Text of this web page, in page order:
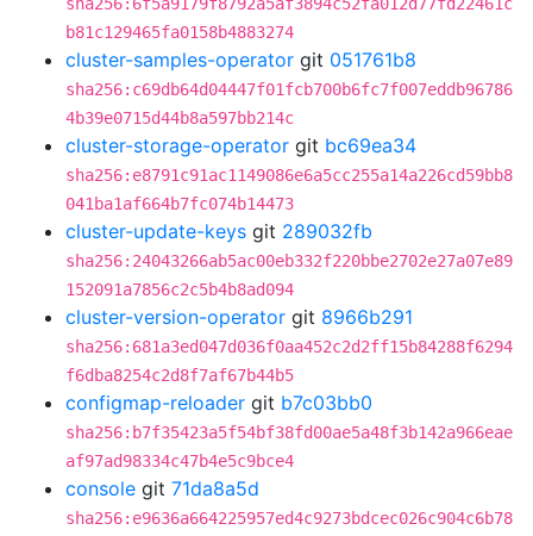
b81c129465fa0158b4883274
cluster-samples-operator git 051761b8
sha256:c69db64d04447f01fcb700b6fc7f007eddb96786
4b39e0715d44b8a597bb214c
cluster-storage-operator git bc69ea34
sha256:e8791c91ac1149086e6a5cc255a14a226cd59bb8
041ba1af664b7fc074b14473
cluster-update-keys git 289032fb
sha256:24043266ab5ac00eb332f220bbe2702e27a07e89
152091a7856c2c5b4b8ad094
cluster-version-operator git 8966b291
sha256:681a3ed047d036f0aa452c2d2ff15b84288f6294
f6dba8254c2d8f7af67b44b5
configmap-reloader git b7c03bb0
sha256:b7f35423a5f54bf38fd00ae5a48f3b142a966eae
af97ad98334c47b4e5c9bce4
console git 71da8a5d
sha256:e9636a664225957ed4c9273bdcec026c904c6b78